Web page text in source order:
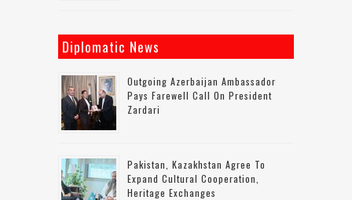
Diplomatic News
Outgoing Azerbaijan Ambassador
Pays Farewell Call On President
Zardari
Pakistan, Kazakhstan Agree To
Expand Cultural Cooperation,
Heritage Exchanges